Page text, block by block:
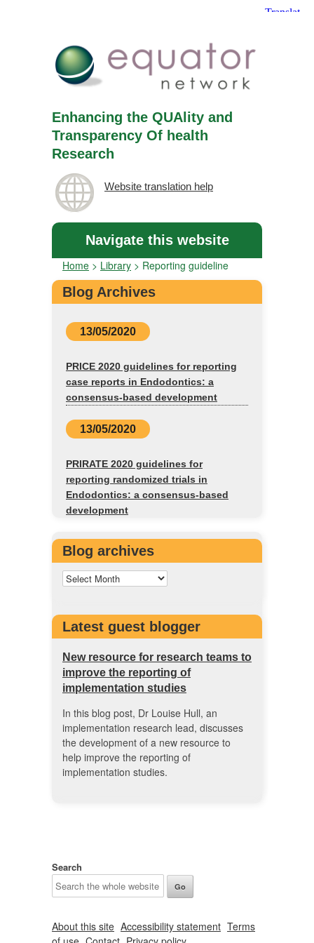
Enhancing the QUAlity and
Transparency Of health
Research
Website translation help
Navigate this website
Home > Library > Reporting guideline
Blog Archives
13/05/2020
PRICE 2020 guidelines for reporting
case reports in Endodontics: a
consensus-based development
13/05/2020
PRIRATE 2020 guidelines for
reporting randomized trials in
Endodontics: a consensus-based
development
Blog archives
Latest guest blogger
New resource for research teams to
improve the reporting of
implementation studies
In this blog post, Dr Louise Hull, an
implementation research lead, discusses
the development of a new resource to
help improve the reporting of
implementation studies.
Search
About this site Accessibility statement Terms